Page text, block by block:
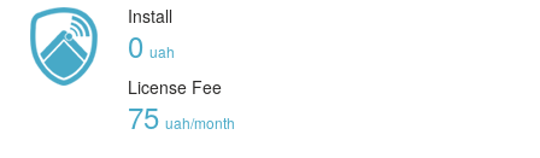
Install
0 uah
License Fee
75 uah/month